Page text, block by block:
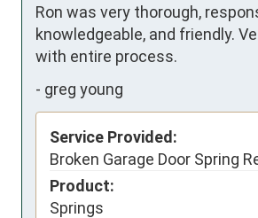
Ron was very thorough,
knowledgeable, and friendly.
with entire process.
- greg young
Service Provided:
Broken Garage Door Spring
Product:
Springs